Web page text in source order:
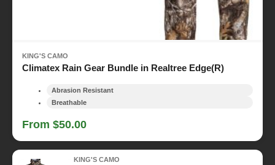
KING'S CAMO
Climatex Rain Gear Bundle in Realtree Edge(R)
Abrasion Resistant
Breathable
From $50.00
KING'S CAMO